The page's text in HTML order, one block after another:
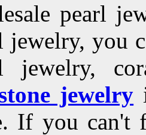
pearl
jewelry, you
jewelry,
jewelry
If you can't